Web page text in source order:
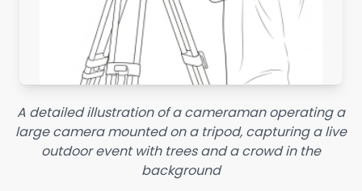
A detailed illustration of a cameraman operating a
large camera mounted on a tripod, capturing a live
outdoor event with trees and a crowd in the
background